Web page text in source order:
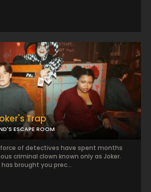
Trap
ESCAPE ROOM
force of detectives have spent months
criminal clown known only as Joker.
brought you prec...